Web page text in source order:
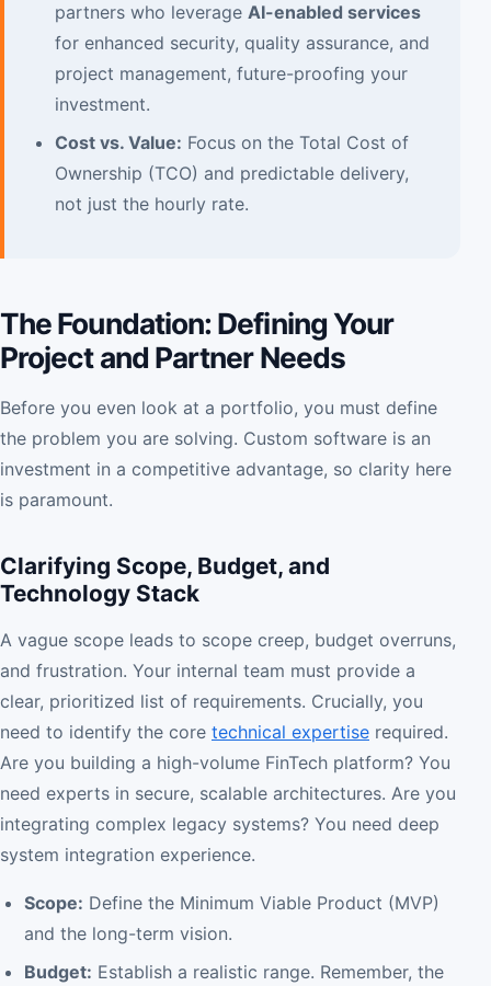
partners who leverage AI-enabled services
for enhanced security, quality assurance, and
project management, future-proofing your
investment.
Cost vs. Value: Focus on the Total Cost of
Ownership (TCO) and predictable delivery,
not just the hourly rate.
The Foundation: Defining Your
Project and Partner Needs
Before you even look at a portfolio, you must define
the problem you are solving. Custom software is an
investment in a competitive advantage, so clarity here
is paramount.
Clarifying Scope, Budget, and
Technology Stack
A vague scope leads to scope creep, budget overruns,
and frustration. Your internal team must provide a
clear, prioritized list of requirements. Crucially, you
need to identify the core technical expertise required.
Are you building a high-volume FinTech platform? You
need experts in secure, scalable architectures. Are you
integrating complex legacy systems? You need deep
system integration experience.
Scope: Define the Minimum Viable Product (MVP)
and the long-term vision.
Budget: Establish a realistic range. Remember, the